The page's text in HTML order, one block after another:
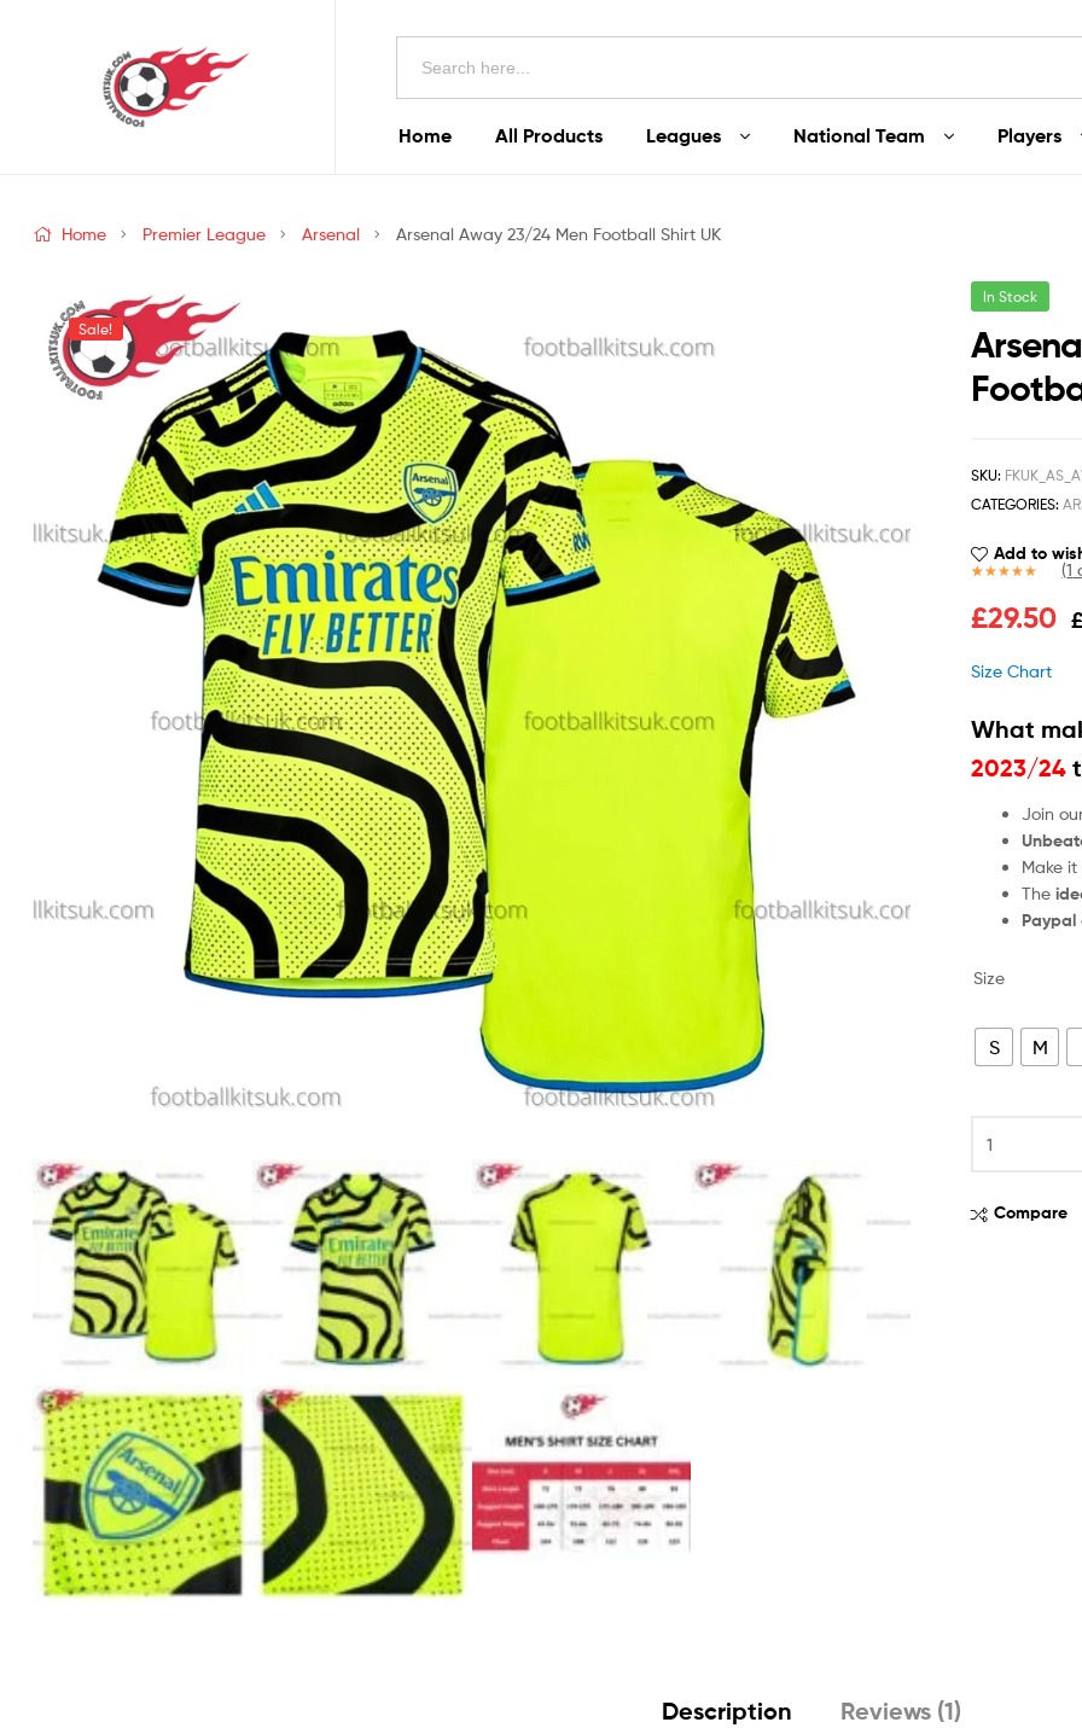
Search
Home All Products Leagues National Team Players
Home Premier League Arsenal Arsenal Away 23/24 Men Football Shirt UK
Sale!
In Stock
SKU:
CATEGORIES:
Add to
out of 5
(1
£29.50
Size Chart
What
2023/24
Join
Make
The
Paypal
Size
S M
Compare
Description Reviews (1)